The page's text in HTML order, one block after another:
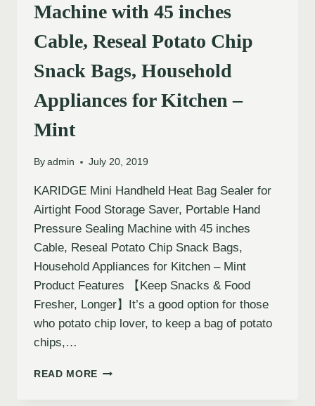
Machine with 45 inches
Cable, Reseal Potato Chip
Snack Bags, Household
Appliances for Kitchen –
Mint
By admin July 20, 2019
KARIDGE Mini Handheld Heat Bag Sealer for
Airtight Food Storage Saver, Portable Hand
Pressure Sealing Machine with 45 inches
Cable, Reseal Potato Chip Snack Bags,
Household Appliances for Kitchen – Mint
Product Features 【Keep Snacks & Food
Fresher, Longer】It’s a good option for those
who potato chip lover, to keep a bag of potato
chips,…
READ MORE